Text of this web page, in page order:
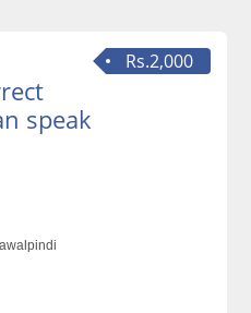
Rs.2,000
speak